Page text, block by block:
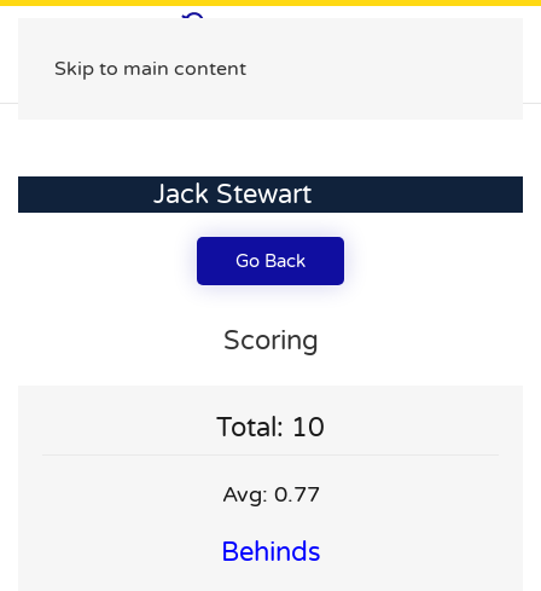
Skip to main content
Jack Stewart
Go Back
Scoring
Total: 10
Avg: 0.77
Behinds